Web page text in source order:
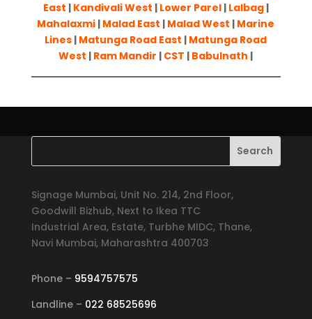
East | Kandivali West | Lower Parel| Lalbag|
Mahalaxmi | Malad East | Malad West | Marine
Lines | Matunga Road East | Matunga Road
West | Ram Mandir | CST | Babulnath |
Signage Mumbai, Unit No. 214, 2nd Floor,
Goodwill Bizhub, Next to Ikea TTC
Industrial Area, Estate, Turbhe MIDC, Thane,
Navi Mumbai, Maharashtra 400703
Phone – 9594757575
Landline – 022 68525696